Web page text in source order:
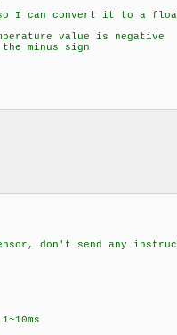
so I can convert it to a
value is negative
minus sign
any instruction to